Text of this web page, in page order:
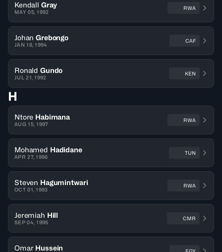
Kendall Gray
MAY 05, 1992
RWA
Johan Grebongo
JAN 18, 1994
CAF
Ronald Gundo
JUL 21, 1992
KEN
H
Ntore Habimana
AUG 15, 1997
RWA
Mohamed Hadidane
APR 27, 1986
TUN
Steven Hagumintwari
OCT 01, 1993
RWA
Jeremiah Hill
SEP 04, 1995
CMR
Omar Hussein